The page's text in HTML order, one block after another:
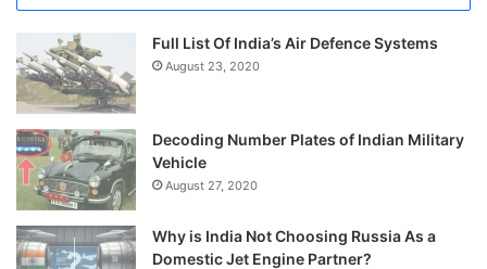
Full List Of India’s Air Defence Systems
August 23, 2020
Decoding Number Plates of Indian Military
Vehicle
August 27, 2020
Why is India Not Choosing Russia As a
Domestic Jet Engine Partner?